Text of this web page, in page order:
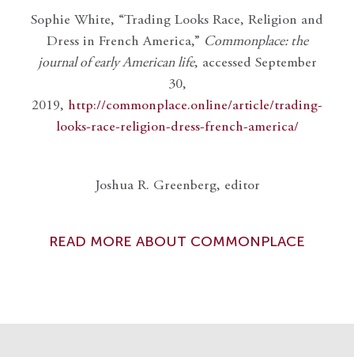
Sophie White, “Trading Looks Race, Religion and
Dress in French America,” Commonplace: the
journal of early American life, accessed September
30,
2019, http://commonplace.online/article/trading-
looks-race-religion-dress-french-america/
Joshua R. Greenberg, editor
READ MORE ABOUT COMMONPLACE